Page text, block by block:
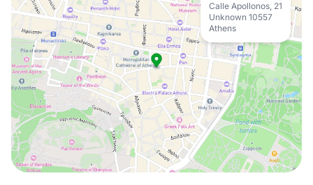
Calle Apollonos, 21
Unknown 10557
Athens